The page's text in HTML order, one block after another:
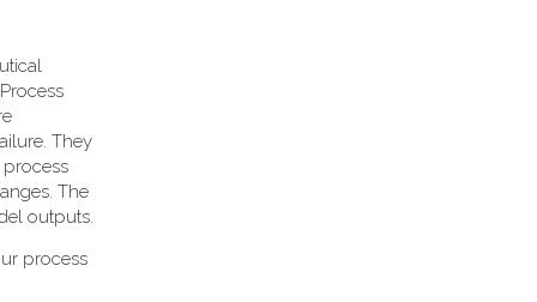
They
The
outputs.
process